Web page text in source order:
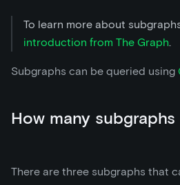
To learn more about
introduction from The Graph.
Subgraphs can be queried using
How many
There are three subgraphs that